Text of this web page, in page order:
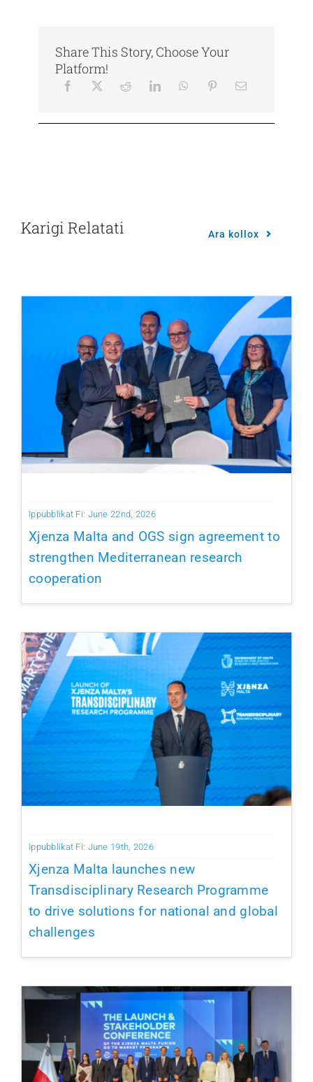
Share This Story, Choose Your
Platform!
Karigi Relatati Ara kollox
Ippubblikat Fi: June 22nd, 2026
Xjenza Malta and OGS sign agreement to
strengthen Mediterranean research
cooperation
Ippubblikat Fi: June 19th, 2026
Xjenza Malta launches new
Transdisciplinary Research Programme
to drive solutions for national and global
challenges